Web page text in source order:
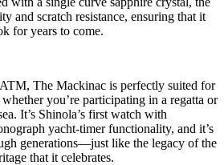
and scratch resistance, ensuring that it
for years to come.
The Mackinac is perfectly suited for
you’re participating in a regatta or
It’s Shinola’s first watch with
yacht-timer functionality, and it’s
generations—just like the legacy of the
that it celebrates.